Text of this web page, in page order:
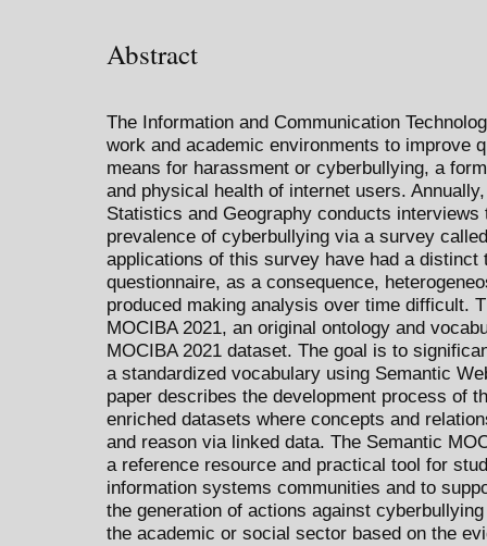
Abstract
The Information and Communication
work and academic environments to improve
means for harassment or cyberbullying, a
and physical health of internet users.
Statistics and Geography conducts
prevalence of cyberbullying via a survey
applications of this survey have had a distinct
questionnaire, as a consequence,
produced making analysis over time difficult.
MOCIBA 2021, an original ontology and
MOCIBA 2021 dataset. The goal is to
a standardized vocabulary using Semantic
paper describes the development process of
enriched datasets where concepts and
and reason via linked data. The Semantic
a reference resource and practical tool for
information systems communities and to
the generation of actions against
the academic or social sector based on the